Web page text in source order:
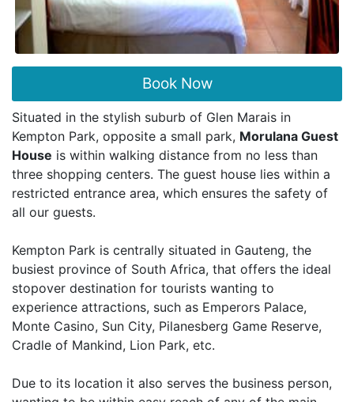
Book Now
Situated in the stylish suburb of Glen Marais in
Kempton Park, opposite a small park, Morulana Guest
House is within walking distance from no less than
three shopping centers. The guest house lies within a
restricted entrance area, which ensures the safety of
all our guests.
Kempton Park is centrally situated in Gauteng, the
busiest province of South Africa, that offers the ideal
stopover destination for tourists wanting to
experience attractions, such as Emperors Palace,
Monte Casino, Sun City, Pilanesberg Game Reserve,
Cradle of Mankind, Lion Park, etc.
Due to its location it also serves the business person,